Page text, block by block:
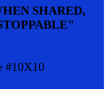
SHARED,
#10X10